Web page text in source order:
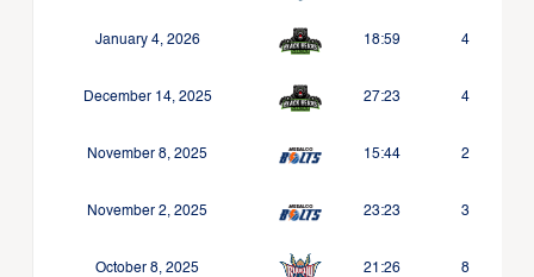
January 4, 2026 18:59 4
December 14, 2025 27:23 4
November 8, 2025 15:44 2
November 2, 2025 23:23 3
October 8, 2025 21:26 8